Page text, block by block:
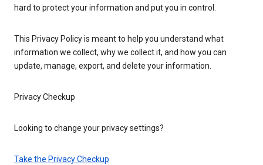
hard to protect your information and put you in control.
This Privacy Policy is meant to help you understand what
information we collect, why we collect it, and how you can
update, manage, export, and delete your information.
Privacy Checkup
Looking to change your privacy settings?
Take the Privacy Checkup